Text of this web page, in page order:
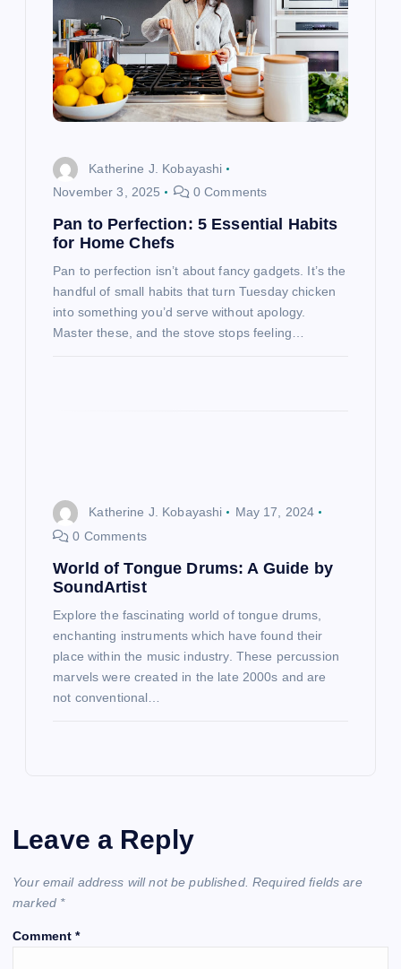
Katherine J. Kobayashi
November 3, 2025
0 Comments
Pan to Perfection: 5 Essential Habits
for Home Chefs
Pan to perfection isn’t about fancy gadgets. It’s the
handful of small habits that turn Tuesday chicken
into something you’d serve without apology.
Master these, and the stove stops feeling…
Katherine J. Kobayashi
May 17, 2024
0 Comments
World of Tongue Drums: A Guide by
SoundArtist
Explore the fascinating world of tongue drums,
enchanting instruments which have found their
place within the music industry. These percussion
marvels were created in the late 2000s and are
not conventional…
Leave a Reply
Your email address will not be published. Required fields are
marked *
Comment*